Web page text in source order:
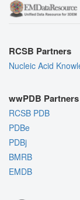
RCSB Partners
Nucleic Acid
wwPDB Partners
RCSB PDB
PDBe
PDBj
BMRB
EMDB